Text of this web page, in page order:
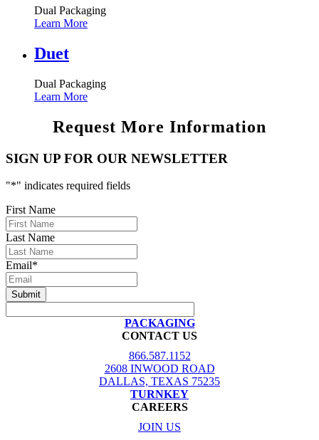
Dual Packaging
Learn More
Duet
Dual Packaging
Learn More
Request More Information
SIGN UP FOR OUR NEWSLETTER
"*" indicates required fields
First Name
Last Name
Email*
PACKAGING
CONTACT US
866.587.1152
2608 INWOOD ROAD
DALLAS, TEXAS 75235
TURNKEY
CAREERS
JOIN US